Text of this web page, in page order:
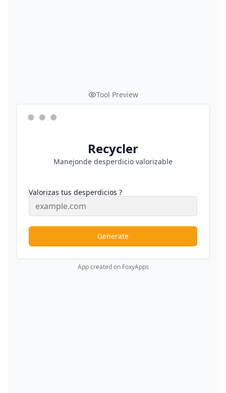
Tool Preview
Recycler
Manejonde desperdicio valorizable
Valorizas tus desperdicios ?
Generate
App created on FoxyApps